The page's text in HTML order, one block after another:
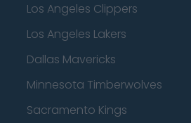
Los Angeles Clippers
Los Angeles Lakers
Dallas Mavericks
Minnesota Timberwolves
Sacramento Kings